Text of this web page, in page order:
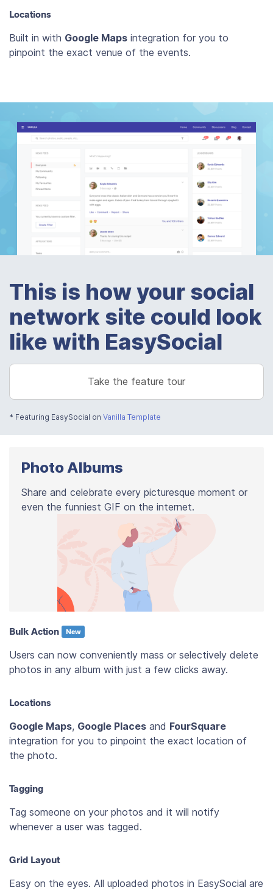
Locations
Built in with Google Maps integration for you to
pinpoint the exact venue of the events.
This is how your social
network site could look
like with EasySocial
Take the feature tour
* Featuring EasySocial on Vanilla Template
Photo Albums
Share and celebrate every picturesque moment or
even the funniest GIF on the internet.
Bulk Action New
Users can now conveniently mass or selectively delete
photos in any album with just a few clicks away.
Locations
Google Maps, Google Places and FourSquare
integration for you to pinpoint the exact location of
the photo.
Tagging
Tag someone on your photos and it will notify
whenever a user was tagged.
Grid Layout
Easy on the eyes. All uploaded photos in EasySocial are